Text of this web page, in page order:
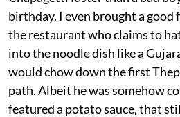
birthday. I even brought a good
the restaurant who claims to
into the noodle dish like a
would chow down the first
path. Albeit he was somehow
featured a potato sauce, that